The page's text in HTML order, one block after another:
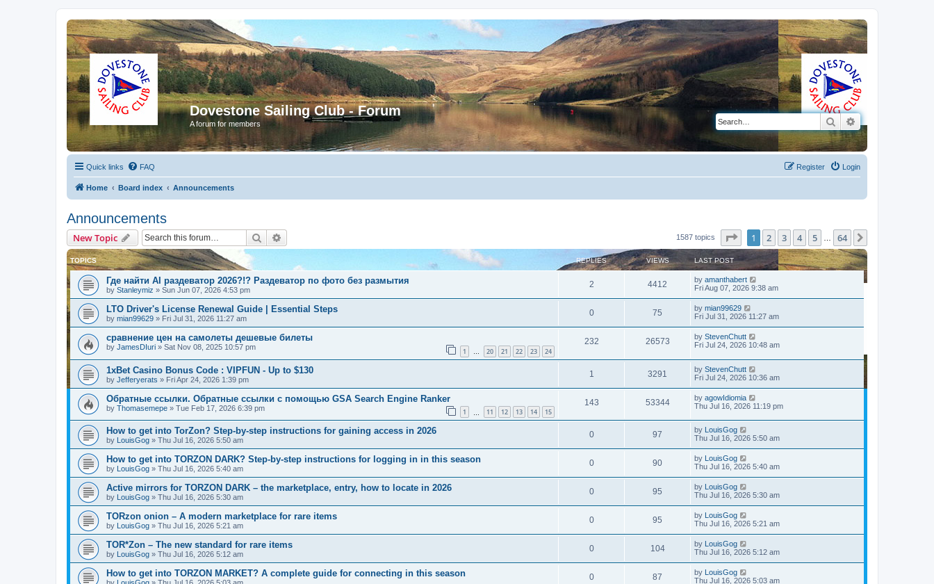
Dovestone Sailing Club - Forum
A forum for members Search
Quick links FAQ Login
Register
Home Board index Announcements
Announcements
New Topic Search 1587 topics Page of 64
1 2 3 4 5 64
TOPICS REPLIES VIEWS LAST POST
Где найти AI раздеватор 2026?!? Раздеватор по фото без размытия
by Stanleymiz » Sun Jun 07, 2026 4:53 pm
2 4412 by amanthabert
Fri Aug 07, 2026 9:38 am
LTO Driver's License Renewal Guide | Essential Steps
by mian99629 » Fri Jul 31, 2026 11:27 am
0 75 by mian99629
Fri Jul 31, 2026 11:27 am
сравнение цен на самолеты дешевые билеты
by JamesDIuri » Sat Nov 08, 2025 10:57 pm 1 … 20 21 22 23 24
232 26573 by StevenChutt
Fri Jul 24, 2026 10:48 am
1xBet Casino Bonus Code : VIPFUN - Up to $130
by Jefferyerats » Fri Apr 24, 2026 1:39 pm
1 3291 by StevenChutt
Fri Jul 24, 2026 10:36 am
Обратные ссылки. Обратные ссылки с помощью GSA Search Engine Ranker
by Thomasemepe » Tue Feb 17, 2026 6:39 pm 1 11 12 13 14 15
143 53344 by agowIdiomia
Thu Jul 16, 2026 11:19 pm
How to get into TorZon? Step-by-step instructions for gaining access in 2026
by LouisGog » Thu Jul 16, 2026 5:50 am
0 97 by
LouisGog
Thu Jul 16, 2026 5:50 am
How to get into TORZON DARK? Step-by-step instructions for logging in in this season
by LouisGog » Thu Jul 16, 2026 5:40 am
0 90 by
LouisGog
Thu Jul 16, 2026 5:40 am
Active mirrors for TORZON DARK – the marketplace, entry, how to locate in 2026
by LouisGog » Thu Jul 16, 2026 5:30 am
0 95 by
LouisGog
Thu Jul 16, 2026 5:30 am
TORzon onion – A modern marketplace for rare items
by LouisGog » Thu Jul 16, 2026 5:21 am
0 95 by
LouisGog
Thu Jul 16, 2026 5:21 am
TOR*Zon – The new standard for rare items
by LouisGog » Thu Jul 16, 2026 5:12 am
0 104 by
LouisGog
Thu Jul 16, 2026 5:12 am
How to get into TORZON MARKET? A complete guide for connecting in this season 0 87 by
LouisGog
Thu Jul 16, 2026 5:03 am